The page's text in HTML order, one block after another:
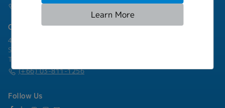
Learn More
(+66) 02-253-9800
Chonburi Branch
4/222 Harbormall Bldg. Unit 10C04-05, 10th Floor, Moo 10,
Sukhumvit Road Thungsukhla, Sriracha, Chonburi 20230
Thailand
(+66) 03-811-1256
Follow Us